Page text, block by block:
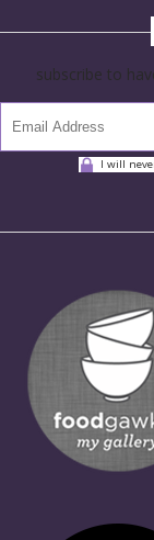
subscribe to
I will